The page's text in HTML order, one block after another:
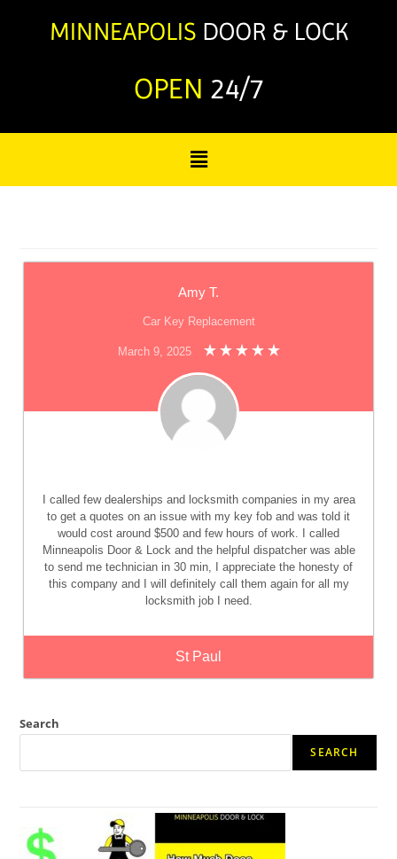
OPEN 24/7
Amy T.
Car Key Replacement
March 9, 2025
I called few dealerships and locksmith companies in my area
to get a quotes on an issue with my key fob and was told it
would cost around $500 and few hours of work. I called
Minneapolis Door & Lock and the helpful dispatcher was able
to send me technician in 30 min, I appreciate the honesty of
this company and I will definitely call them again for all my
locksmith job I need.
St Paul
Search
SEARCH